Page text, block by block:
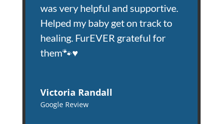
was very helpful and supportive.
Helped my baby get on track to
healing. FurEVER grateful for
them🐾♥️
Victoria Randall
Google Review